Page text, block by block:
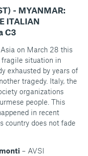
- MYANMAR:
ITALIAN
C3
on March 28 this
situation in
exhausted by years of
tragedy. Italy, the
organizations
people. This
in recent
country does not fade
– AVSI